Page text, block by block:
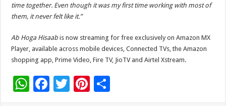
time together. Even though it was my first time working with most of
them, it never felt like it.”
Ab Hoga Hisaab is now streaming for free exclusively on Amazon MX
Player, available across mobile devices, Connected TVs, the Amazon
shopping app, Prime Video, Fire TV, JioTV and Airtel Xstream.
W F
T
Pi